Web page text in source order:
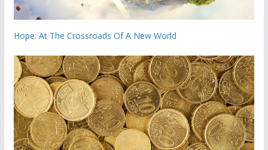
Hope: At The Crossroads Of A New World